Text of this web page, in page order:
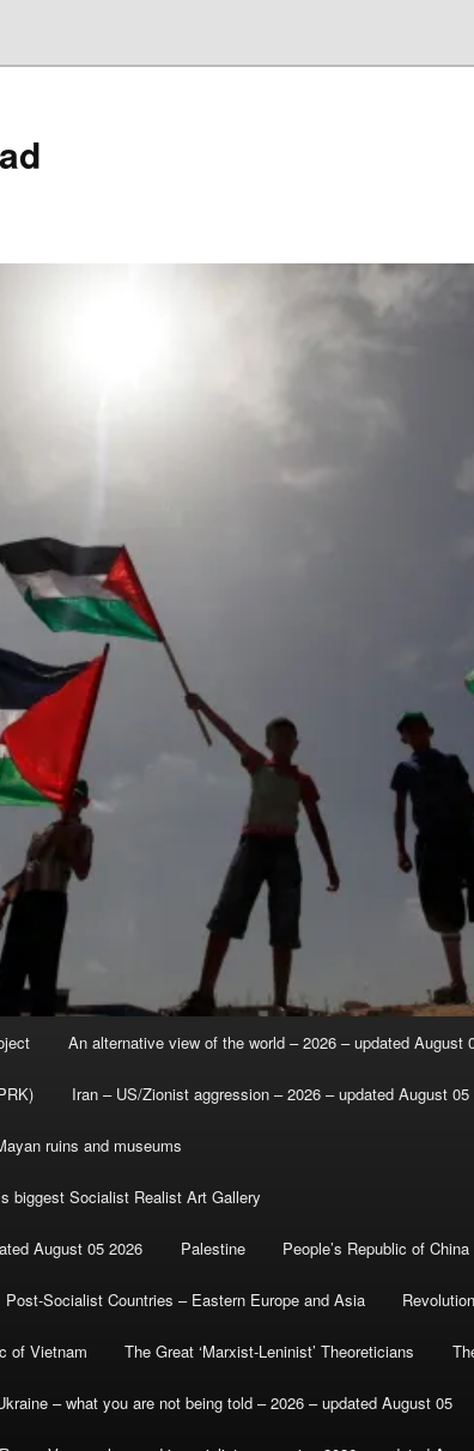
An alternative view of the world – 2026 – updated August
Iran – US/Zionist aggression – 2026 – updated August 05
ruins and museums
biggest Socialist Realist Art Gallery
August 05 2026 Palestine People’s Republic of China
Post-Socialist Countries – Eastern Europe and Asia
of Vietnam The Great ‘Marxist-Leninist’ Theoreticians
– what you are not being told – 2026 – updated August 05